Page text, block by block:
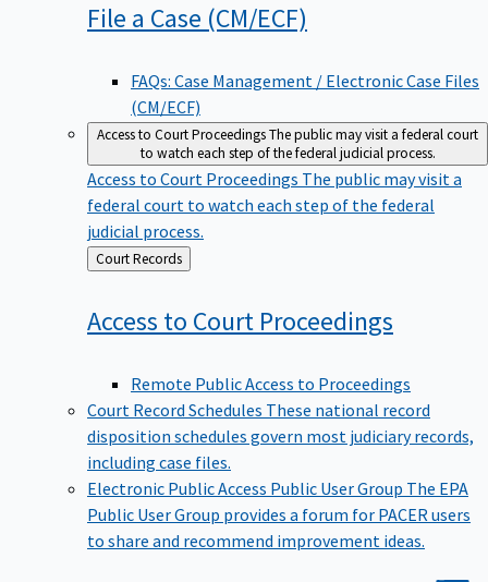
File a Case (CM/ECF)
FAQs: Case Management / Electronic Case Files
(CM/ECF)
Access to Court ProceedingsThe public may visit a federal court
to watch each step of the federal judicial process.
Access to Court Proceedings The public may visit a
federal court to watch each step of the federal
judicial process.
Back
to
Court Records
Access to Court Proceedings
Remote Public Access to Proceedings
Court Record Schedules These national record
disposition schedules govern most judiciary records,
including case files.
Electronic Public Access Public User Group The EPA
Public User Group provides a forum for PACER users
to share and recommend improvement ideas.